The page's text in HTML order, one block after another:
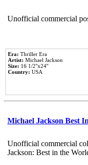
Unofficial commercial
Era: Thriller Era
Artist: Michael Jackson
Size: 16 1/2''x24''
Country: USA
Michael Jackson Best
Unofficial commercial
Jackson: Best in the